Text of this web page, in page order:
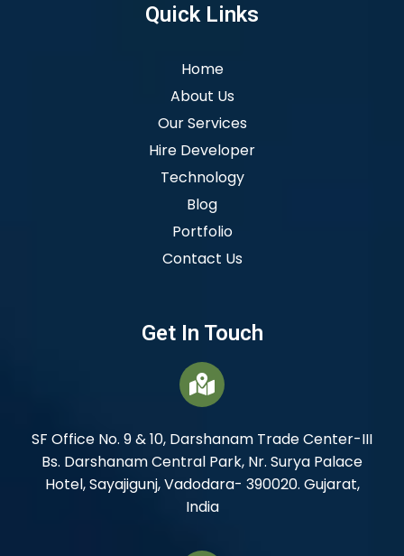
Quick Links
Home
About Us
Our Services
Hire Developer
Technology
Blog
Portfolio
Contact Us
Get In Touch
SF Office No. 9 & 10, Darshanam Trade Center-III
Bs. Darshanam Central Park, Nr. Surya Palace
Hotel, Sayajigunj, Vadodara- 390020. Gujarat,
India